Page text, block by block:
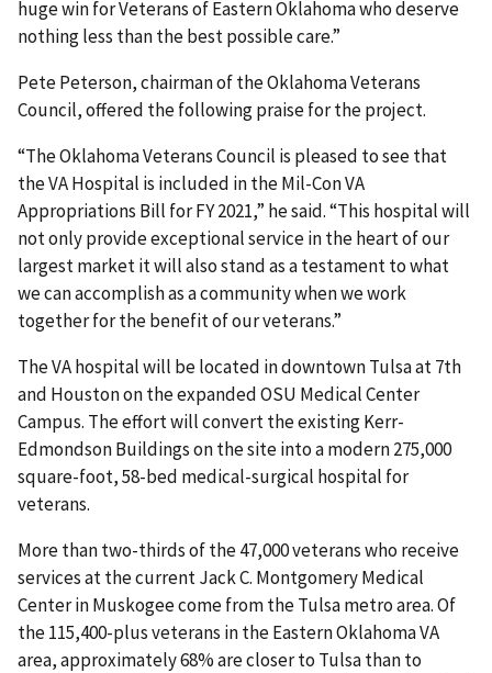
huge win for Veterans of Eastern Oklahoma who deserve
nothing less than the best possible care.”
Pete Peterson, chairman of the Oklahoma Veterans
Council, offered the following praise for the project.
“The Oklahoma Veterans Council is pleased to see that
the VA Hospital is included in the Mil-Con VA
Appropriations Bill for FY 2021,” he said. “This hospital will
not only provide exceptional service in the heart of our
largest market it will also stand as a testament to what
we can accomplish as a community when we work
together for the benefit of our veterans.”
The VA hospital will be located in downtown Tulsa at 7th
and Houston on the expanded OSU Medical Center
Campus. The effort will convert the existing Kerr-
Edmondson Buildings on the site into a modern 275,000
square-foot, 58-bed medical-surgical hospital for
veterans.
More than two-thirds of the 47,000 veterans who receive
services at the current Jack C. Montgomery Medical
Center in Muskogee come from the Tulsa metro area. Of
the 115,400-plus veterans in the Eastern Oklahoma VA
area, approximately 68% are closer to Tulsa than to